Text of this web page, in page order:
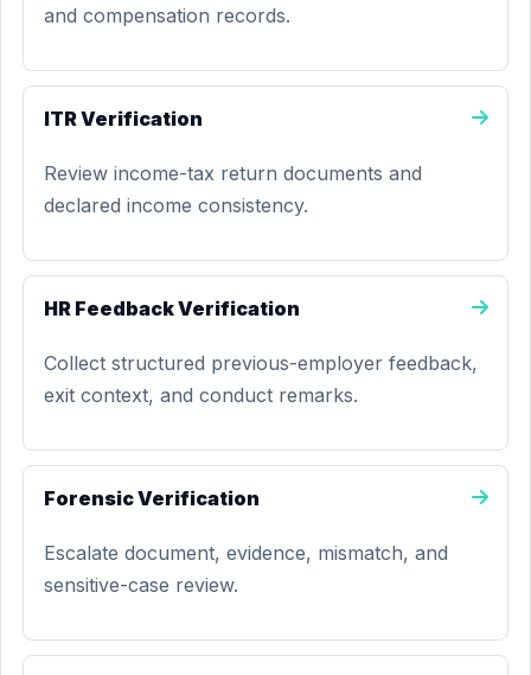
and compensation records.
ITR Verification
Review income-tax return documents and
declared income consistency.
HR Feedback Verification
Collect structured previous-employer feedback,
exit context, and conduct remarks.
Forensic Verification
Escalate document, evidence, mismatch, and
sensitive-case review.